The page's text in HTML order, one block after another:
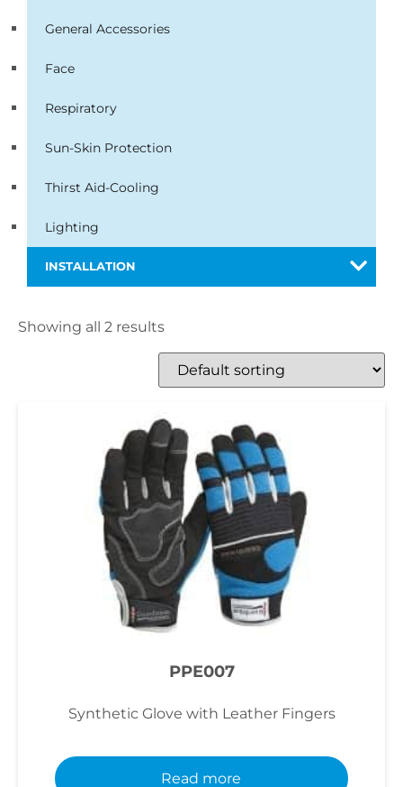
General Accessories
Face
Respiratory
Sun-Skin Protection
Thirst Aid-Cooling
Lighting
INSTALLATION
Showing all 2 results
PPE007
Synthetic Glove with Leather Fingers
Read more